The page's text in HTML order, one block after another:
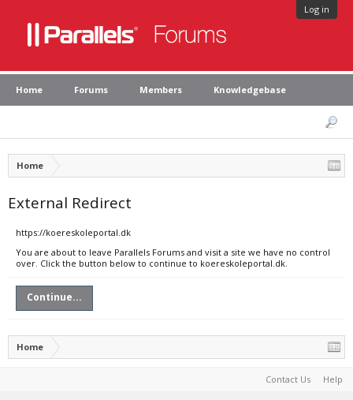
Log in
Home Forums Members Knowledgebase
Home
External Redirect
https://koereskoleportal.dk
You are about to leave Parallels Forums and visit a site we have no control
over. Click the button below to continue to koereskoleportal.dk.
Continue...
Home
Contact Us Help